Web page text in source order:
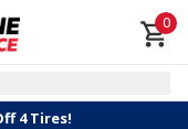
0
4 Tires!